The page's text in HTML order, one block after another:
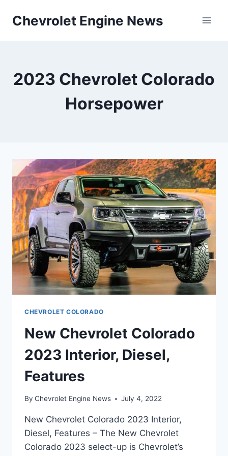
Chevrolet Engine News
2023 Chevrolet Colorado
Horsepower
CHEVROLET COLORADO
New Chevrolet Colorado
2023 Interior, Diesel,
Features
By Chevrolet Engine News July 4, 2022
New Chevrolet Colorado 2023 Interior,
Diesel, Features – The New Chevrolet
Colorado 2023 select-up is Chevrolet’s